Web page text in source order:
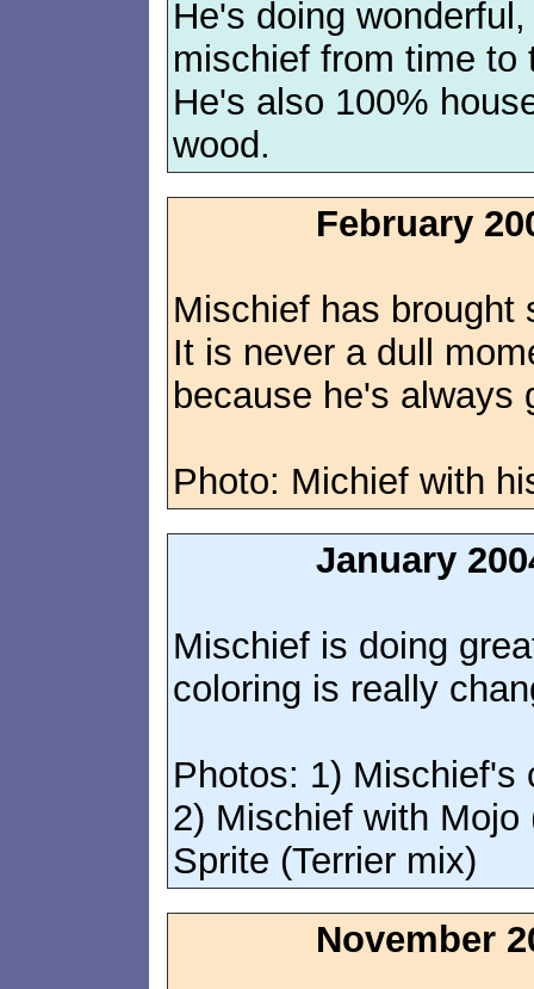
He's doing
mischief from time to
He's also 100%
wood.
February
Mischief has brought
It is never a dull
because he's always
Photo: Michief with
January
Mischief is doing
coloring is really
Photos: 1) Mischief's
2) Mischief with
Sprite (Terrier mix)
November